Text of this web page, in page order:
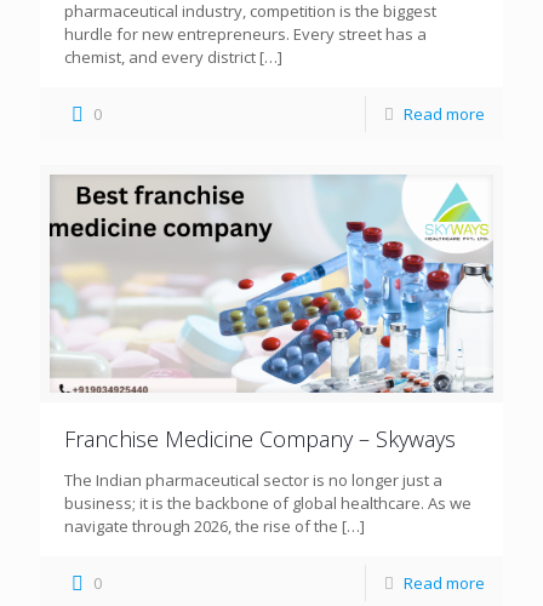
pharmaceutical industry, competition is the biggest
hurdle for new entrepreneurs. Every street has a
chemist, and every district […]
0 Read more
Franchise Medicine Company – Skyways
The Indian pharmaceutical sector is no longer just a
business; it is the backbone of global healthcare. As we
navigate through 2026, the rise of the […]
0 Read more